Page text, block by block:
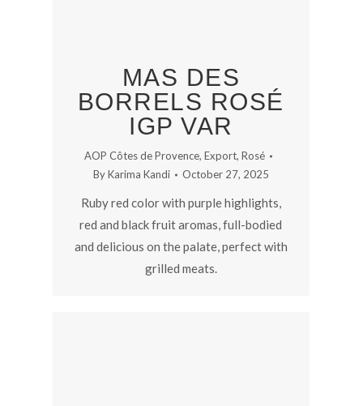
MAS DES
BORRELS ROSÉ
IGP VAR
AOP Côtes de Provence,Export,Rosé
ByKarima Kandi October 27, 2025
Ruby red color with purple highlights,
red and black fruit aromas, full-bodied
and delicious on the palate, perfect with
grilled meats.